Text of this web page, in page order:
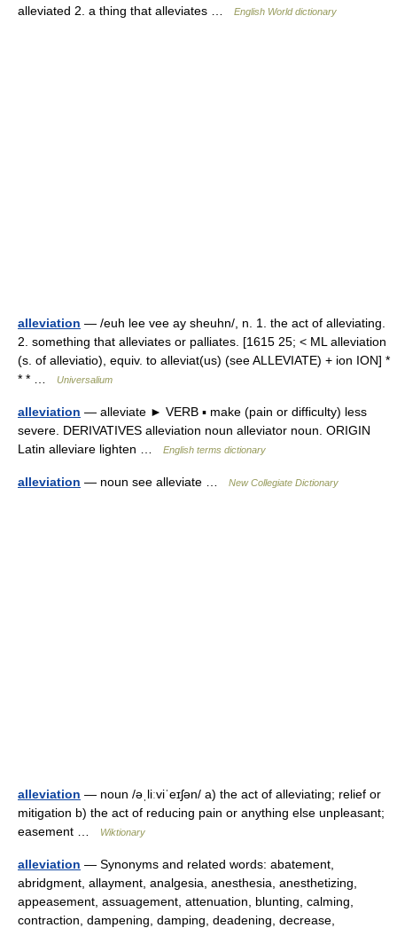
alleviated 2. a thing that alleviates …
English World dictionary
alleviation — /euh lee vee ay sheuhn/, n. 1. the act of alleviating.
2. something that alleviates or palliates. [1615 25; < ML alleviation
(s. of alleviatio), equiv. to alleviat(us) (see ALLEVIATE) + ion ION] *
* * …
Universalium
alleviation — alleviate ► VERB ▪ make (pain or difficulty) less
severe. DERIVATIVES alleviation noun alleviator noun. ORIGIN
Latin alleviare lighten …
English terms dictionary
alleviation — noun see alleviate … New Collegiate Dictionary
alleviation — noun /əˌliːviˈeɪʃən/ a) the act of alleviating; relief or
mitigation b) the act of reducing pain or anything else unpleasant;
easement …
Wiktionary
alleviation — Synonyms and related words: abatement,
abridgment, allayment, analgesia, anesthesia, anesthetizing,
appeasement, assuagement, attenuation, blunting, calming,
contraction, dampening, damping, deadening, decrease,